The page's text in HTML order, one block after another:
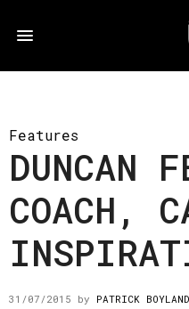
Features
DUNCAN
COACH,
31/07/2015 by PATRICK BOYLAND